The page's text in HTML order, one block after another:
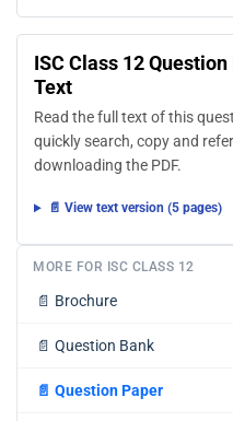
ISC Class 12
Text
Read the full text of this
quickly search, copy and
downloading the PDF.
📄 View text version (5 pages)
MORE FOR ISC CLASS 12
📄 Brochure
📄 Question Bank
📄 Question Paper